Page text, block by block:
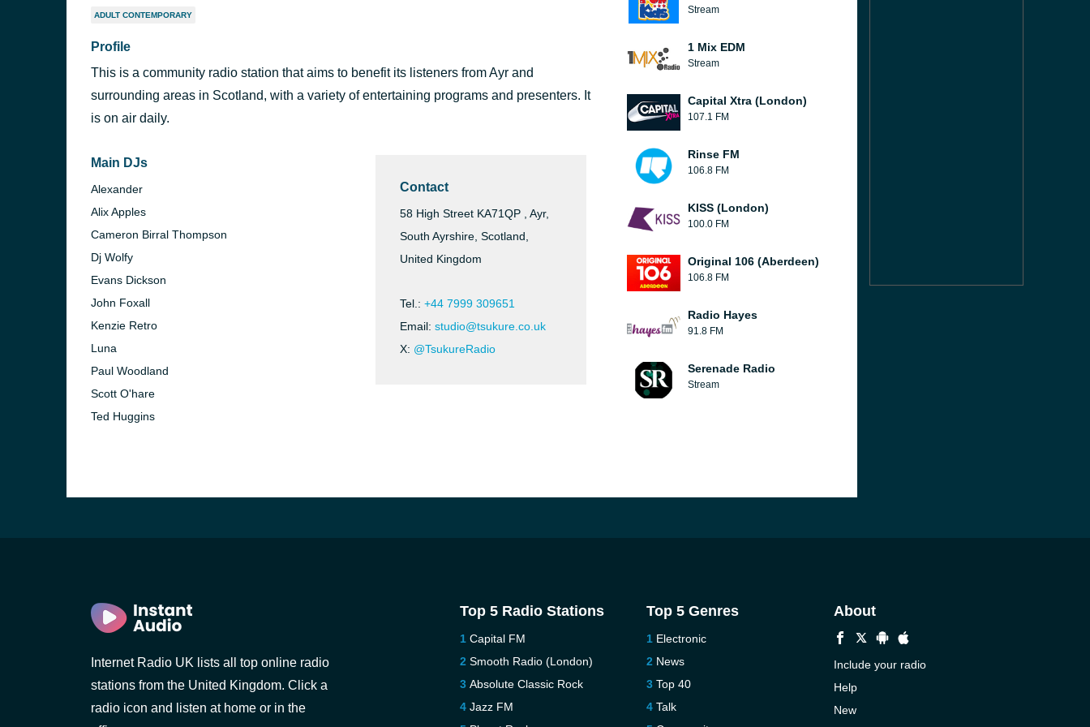
ADULT CONTEMPORARY
Profile
This is a community radio station that aims to benefit its listeners from Ayr and
surrounding areas in Scotland, with a variety of entertaining programs and presenters. It
is on air daily.
Main DJs
Alexander
Alix Apples
Cameron Birral Thompson
Dj Wolfy
Evans Dickson
John Foxall
Kenzie Retro
Luna
Paul Woodland
Scott O'hare
Ted Huggins
Contact
58 High Street KA71QP , Ayr,
South Ayrshire, Scotland,
United Kingdom
Tel.: +44 7999 309651
Email: studio@tsukure.co.uk
X: @TsukureRadio
Stream
1 Mix EDM
Stream
Capital Xtra (London)
107.1 FM
Rinse FM
106.8 FM
KISS (London)
100.0 FM
Original 106 (Aberdeen)
106.8 FM
Radio Hayes
91.8 FM
Serenade Radio
Stream
Internet Radio UK lists all top online radio
stations from the United Kingdom. Click a
radio icon and listen at home or in the
Top 5 Radio Stations
Capital FM
Smooth Radio (London)
Absolute Classic Rock
Jazz FM
Top 5 Genres
Electronic
News
Top 40
Talk
About
Include your radio
Help
New